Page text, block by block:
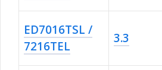
ED7016TSL /
7216TEL
3.3